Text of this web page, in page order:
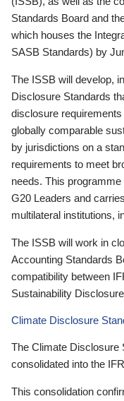
Standards Board and
which houses the
SASB Standards) by
The ISSB will develop,
Disclosure Standards
disclosure
globally comparable
by jurisdictions on a
requirements to meet
needs. This
G20 Leaders and
multilateral institutions,
The ISSB will work in
Accounting Standards
compatibility between
Sustainability
Climate Disclosure
The Climate Disclosure
consolidated into the
This consolidation